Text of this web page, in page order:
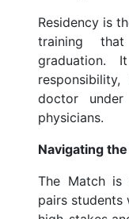
Residency is
training
doctor
physicians.
Navigating
The Match is
pairs students